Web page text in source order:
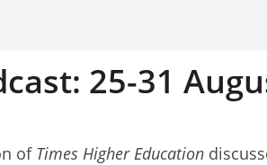
25-31
of Times Higher Education